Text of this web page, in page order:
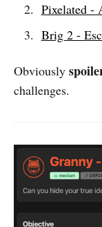
Pixelated -
Brig 2 -
Obviously
challenges.